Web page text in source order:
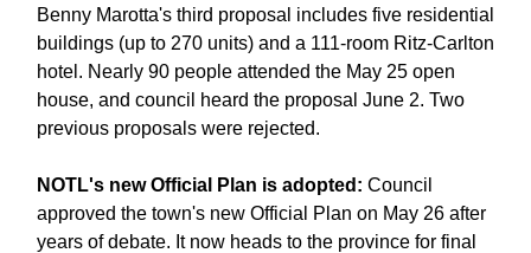
Benny Marotta's third proposal includes five residential
buildings (up to 270 units) and a 111-room Ritz-Carlton
hotel. Nearly 90 people attended the May 25 open
house, and council heard the proposal June 2. Two
previous proposals were rejected.
NOTL's new Official Plan is adopted: Council
approved the town's new Official Plan on May 26 after
years of debate. It now heads to the province for final